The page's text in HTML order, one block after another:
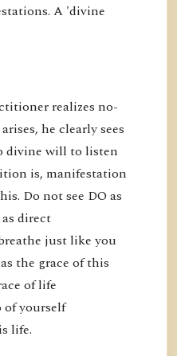
A 'divine
realizes no-
he clearly sees
divine will to listen
is, manifestation
Do not see DO as
direct
just like you
the grace of this
of life
of yourself
life.